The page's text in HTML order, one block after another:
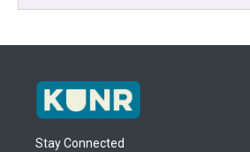
Stay Connected